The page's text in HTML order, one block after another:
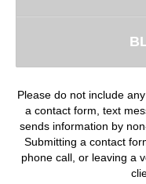
Please do not include
a contact form, text
sends information by
Submitting a contact
phone call, or leaving a